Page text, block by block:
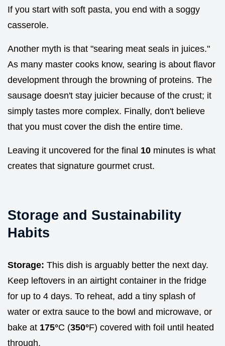
If you start with soft pasta, you end with a soggy
casserole.
Another myth is that "searing meat seals in juices."
As many master cooks know, searing is about flavor
development through the browning of proteins. The
sausage doesn't stay juicier because of the crust; it
simply tastes more complex. Finally, don't believe
that you must cover the dish the entire time.
Leaving it uncovered for the final 10 minutes is what
creates that signature gourmet crust.
Storage and Sustainability
Habits
Storage: This dish is arguably better the next day.
Keep leftovers in an airtight container in the fridge
for up to 4 days. To reheat, add a tiny splash of
water or extra sauce to the bowl and microwave, or
bake at 175°C (350°F) covered with foil until heated
through.